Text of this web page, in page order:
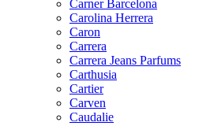
Carner Barcelona
Carolina Herrera
Caron
Carrera
Carrera Jeans Parfums
Carthusia
Cartier
Carven
Caudalie